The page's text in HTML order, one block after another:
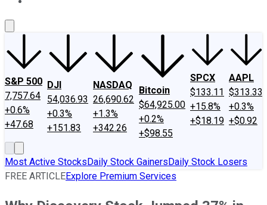
S&P 500
7,757.64
+0.6%
+47.68
DJI
54,036.93
+0.3%
+151.83
NASDAQ
26,690.62
+1.3%
+342.26
Bitcoin
$64,925.00
+0.2%
+$98.55
SPCX
$133.11
+15.8%
+$18.19
AAPL
$313.33
+0.3%
+$0.92
Most Active StocksDaily Stock GainersDaily Stock Losers
FREE ARTICLEExplore Premium Services